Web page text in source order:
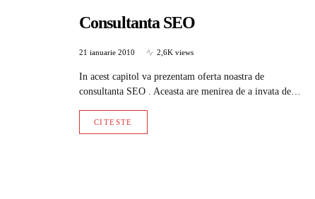
Consultanta SEO
21 ianuarie 2010 2,6K views
In acest capitol va prezentam oferta noastra de
consultanta SEO . Aceasta are menirea de a invata de…
CITESTE